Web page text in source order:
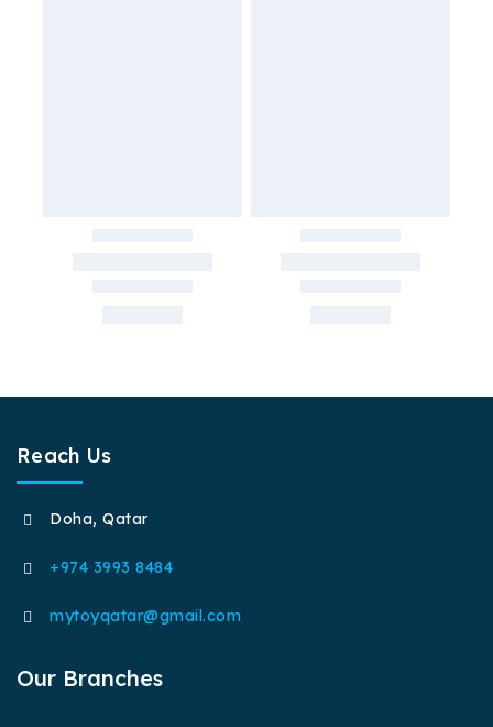
Reach Us
Doha, Qatar
+974 3993 8484
mytoyqatar@gmail.com
Our Branches